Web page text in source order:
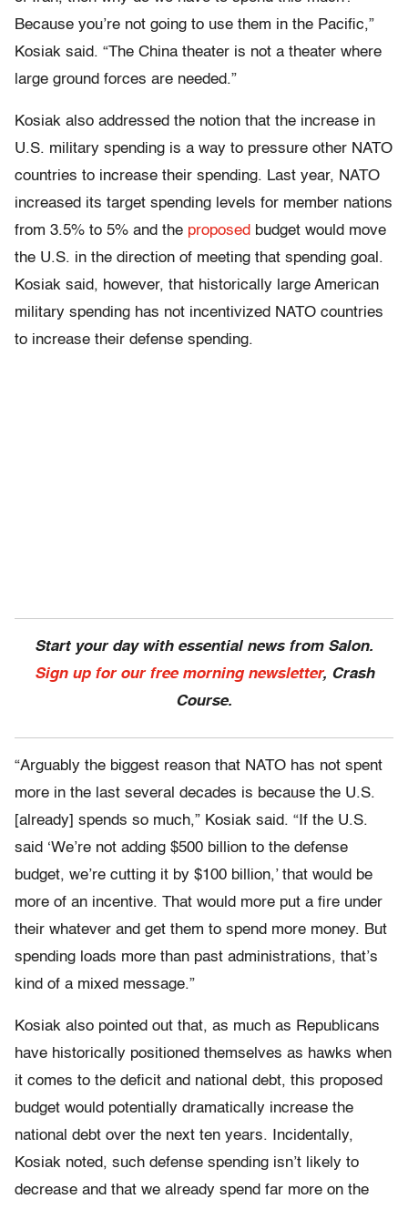
Because you’re not going to use them in the Pacific,”
Kosiak said. “The China theater is not a theater where
large ground forces are needed.”
Kosiak also addressed the notion that the increase in
U.S. military spending is a way to pressure other NATO
countries to increase their spending. Last year, NATO
increased its target spending levels for member nations
from 3.5% to 5% and the proposed budget would move
the U.S. in the direction of meeting that spending goal.
Kosiak said, however, that historically large American
military spending has not incentivized NATO countries
to increase their defense spending.
Start your day with essential news from Salon.
Sign up for our free morning newsletter, Crash
Course.
“Arguably the biggest reason that NATO has not spent
more in the last several decades is because the U.S.
[already] spends so much,” Kosiak said. “If the U.S.
said ‘We’re not adding $500 billion to the defense
budget, we’re cutting it by $100 billion,’ that would be
more of an incentive. That would more put a fire under
their whatever and get them to spend more money. But
spending loads more than past administrations, that’s
kind of a mixed message.”
Kosiak also pointed out that, as much as Republicans
have historically positioned themselves as hawks when
it comes to the deficit and national debt, this proposed
budget would potentially dramatically increase the
national debt over the next ten years. Incidentally,
Kosiak noted, such defense spending isn’t likely to
decrease and that we already spend far more on the